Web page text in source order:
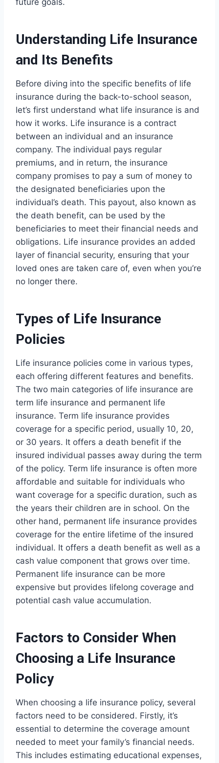
future goals.
Understanding Life Insurance
and Its Benefits
Before diving into the specific benefits of life
insurance during the back-to-school season,
let’s first understand what life insurance is and
how it works. Life insurance is a contract
between an individual and an insurance
company. The individual pays regular
premiums, and in return, the insurance
company promises to pay a sum of money to
the designated beneficiaries upon the
individual’s death. This payout, also known as
the death benefit, can be used by the
beneficiaries to meet their financial needs and
obligations. Life insurance provides an added
layer of financial security, ensuring that your
loved ones are taken care of, even when you’re
no longer there.
Types of Life Insurance
Policies
Life insurance policies come in various types,
each offering different features and benefits.
The two main categories of life insurance are
term life insurance and permanent life
insurance. Term life insurance provides
coverage for a specific period, usually 10, 20,
or 30 years. It offers a death benefit if the
insured individual passes away during the term
of the policy. Term life insurance is often more
affordable and suitable for individuals who
want coverage for a specific duration, such as
the years their children are in school. On the
other hand, permanent life insurance provides
coverage for the entire lifetime of the insured
individual. It offers a death benefit as well as a
cash value component that grows over time.
Permanent life insurance can be more
expensive but provides lifelong coverage and
potential cash value accumulation.
Factors to Consider When
Choosing a Life Insurance
Policy
When choosing a life insurance policy, several
factors need to be considered. Firstly, it’s
essential to determine the coverage amount
needed to meet your family’s financial needs.
This includes estimating educational expenses,